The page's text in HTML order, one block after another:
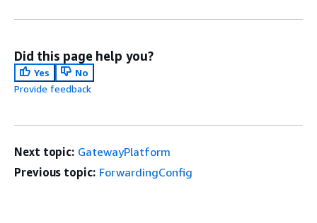
Did this page help you?
Yes
No
Provide feedback
Next topic: GatewayPlatform
Previous topic: ForwardingConfig